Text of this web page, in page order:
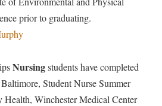
prior to graduating.
Nursingstudents have completed
Student Nurse Summer
Winchester Medical Center